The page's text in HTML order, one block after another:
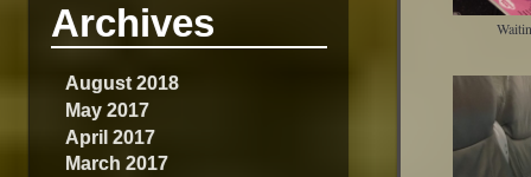
Archives
August 2018
May 2017
April 2017
March 2017